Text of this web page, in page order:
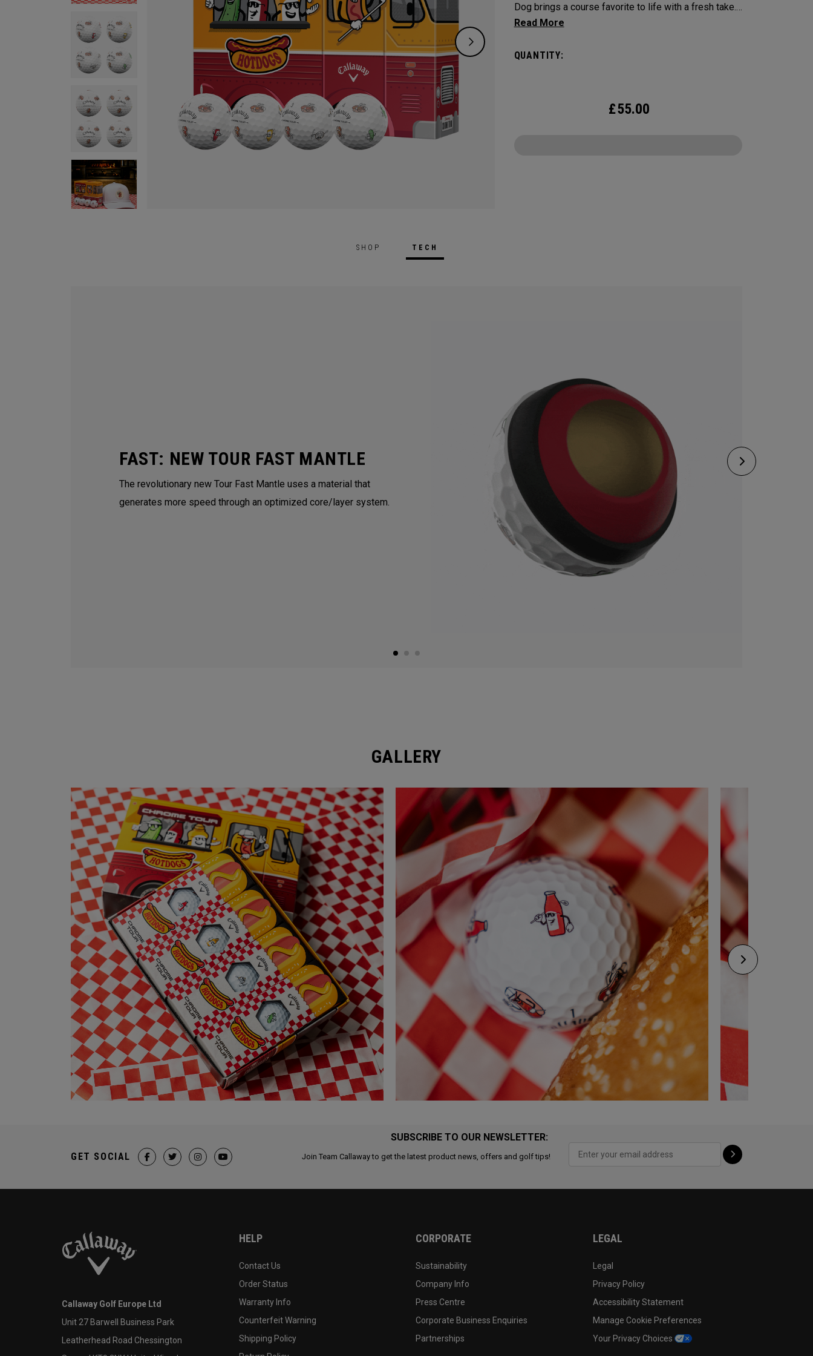
Dog brings a course favorite to life with a fresh take.
Featuring four signature hot dog pairings, each golf
combo. Engineered for outstanding tour performance,
speed, consistent flight, and precise greenside
QUANTITY:
£55.00
SHOP TECH
FAST: NEW TOUR FAST MANTLE
The revolutionary new Tour Fast Mantle uses a material that
generates more speed through an optimized core/layer system.
GALLERY
SUBSCRIBE TO OUR NEWSLETTER:
Join Team Callaway to get the latest product news, offers and golf tips!
GET SOCIAL
Callaway Golf Europe Ltd
Unit 27 Barwell Business Park
Leatherhead Road Chessington
HELP
Contact Us
Order Status
Warranty Info
Counterfeit Warning
Shipping Policy
CORPORATE
Sustainability
Company Info
Press Centre
Corporate Business Enquiries
Partnerships
LEGAL
Legal
Privacy Policy
Accessibility Statement
Manage Cookie Preferences
Your Privacy Choices